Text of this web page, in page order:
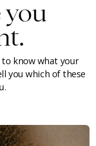
you
know what your
you which of these